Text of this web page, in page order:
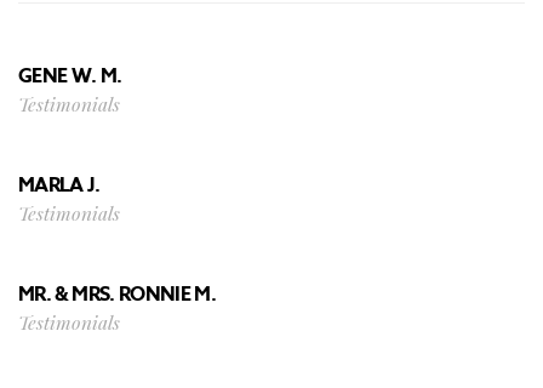
GENE W. M.
Testimonials
MARLA J.
Testimonials
MR. & MRS. RONNIE M.
Testimonials